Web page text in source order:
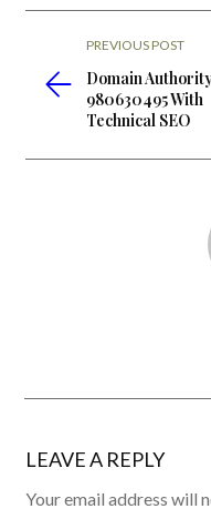
PREVIOUS POST
Domain
980630495 With
Technical SEO
LEAVE A REPLY
Your email address will